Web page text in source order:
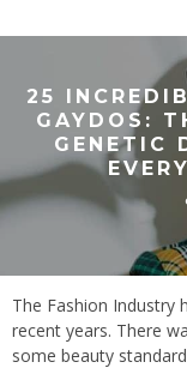
25
GAYDOS:
GENETIC
The Fashion Industry
recent years. There
some beauty